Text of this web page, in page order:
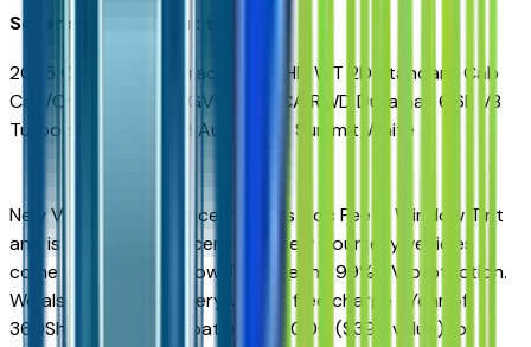
Seller's notes about this car
2025 Chevrolet Silverado 5500HD WT 2D Standard Cab
Cab/Chassis 19,500 GVWR 138 CA RWD Duramax 6.6L V8
Turbodiesel 6-Speed Automatic Summit White
New Vehicles Sales Price includes Doc Fee & Window Tint
and is plus tax, title, license. All New Courtesy vehicles
come equipped Window Tint offering 99% UV protection.
We also include on every vehicle free charge 1 Year of
360Shield Ceramic Coating for $0.00 ($399 value) for